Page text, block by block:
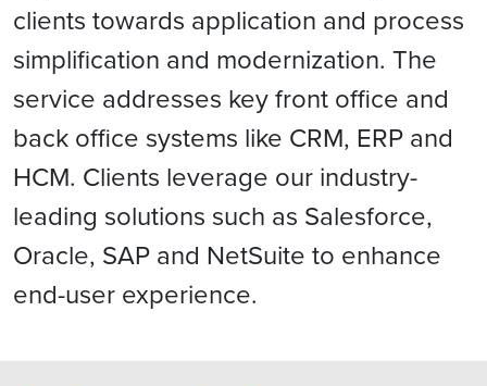
clients towards application and process
simplification and modernization. The
service addresses key front office and
back office systems like CRM, ERP and
HCM. Clients leverage our industry-
leading solutions such as Salesforce,
Oracle, SAP and NetSuite to enhance
end-user experience.